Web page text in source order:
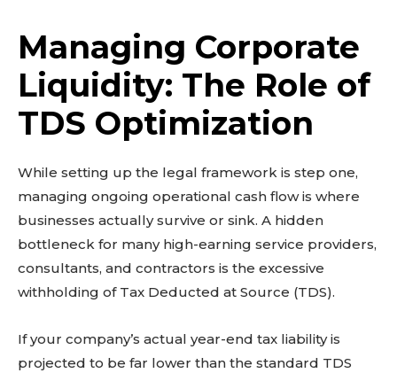
Managing Corporate
Liquidity: The Role of
TDS Optimization
While setting up the legal framework is step one,
managing ongoing operational cash flow is where
businesses actually survive or sink. A hidden
bottleneck for many high-earning service providers,
consultants, and contractors is the excessive
withholding of Tax Deducted at Source (TDS).
If your company’s actual year-end tax liability is
projected to be far lower than the standard TDS